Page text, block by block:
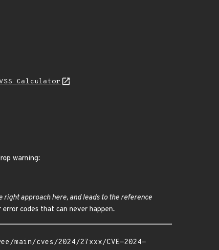
Calculator
warning:
approach here, and leads to the reference
codes that can never happen.